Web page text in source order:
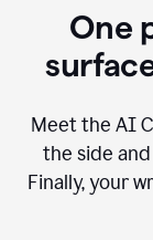
One
Meet the AI
the side
Finally, your